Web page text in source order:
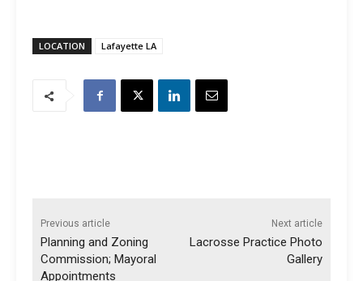
LOCATION Lafayette LA
Previous article
Planning and Zoning
Commission; Mayoral
Appointments
Next article
Lacrosse Practice Photo
Gallery